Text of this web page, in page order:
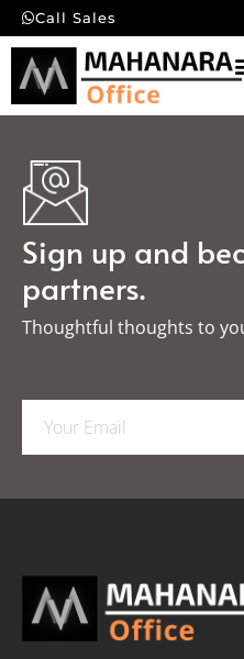
Call Sales
Sign up and
partners.
Thoughtful thoughts to
a
l